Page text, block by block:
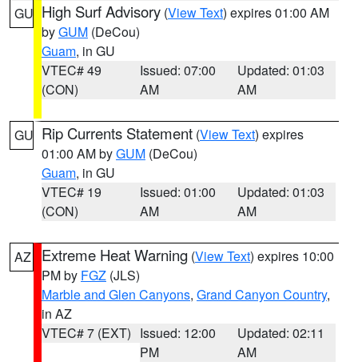
GU High Surf Advisory (View Text) expires 01:00 AM
byGUM (DeCou)
Guam, in GU
VTEC# 49
(CON)
Issued: 07:00
AM
Updated: 01:03
AM
GU Rip Currents Statement (View Text) expires
01:00 AM byGUM (DeCou)
Guam, in GU
VTEC# 19
(CON)
Issued: 01:00
AM
Updated: 01:03
AM
AZ Extreme Heat Warning (View Text) expires 10:00
PM by FGZ (JLS)
Marble and Glen Canyons, Grand Canyon Country,
in AZ
VTEC# 7 (EXT) Issued: 12:00
PM
Updated: 02:11
AM